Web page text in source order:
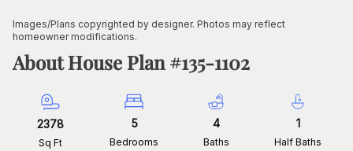
Images/Plans copyrighted by designer. Photos may reflect
homeowner modifications.
About House Plan #135-1102
2378
Sq Ft
5
Bedrooms
4
Baths
1
Half Baths